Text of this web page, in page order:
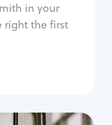
in your
right the first